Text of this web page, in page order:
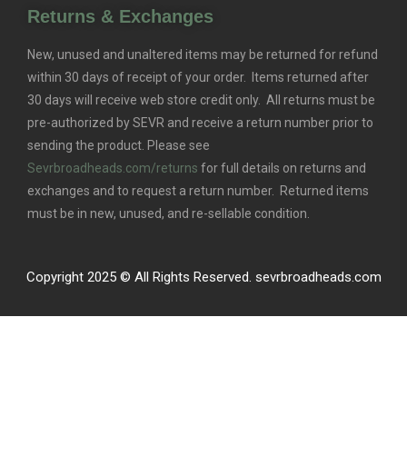
Returns & Exchanges
New, unused and unaltered items may be returned for refund
within 30 days of receipt of your order. Items returned after
30 days will receive web store credit only. All returns must be
pre-authorized by SEVR and receive a return number prior to
sending the product. Please see
Sevrbroadheads.com/returns for full details on returns and
exchanges and to request a return number. Returned items
must be in new, unused, and re-sellable condition.
Copyright 2025 © All Rights Reserved. sevrbroadheads.com